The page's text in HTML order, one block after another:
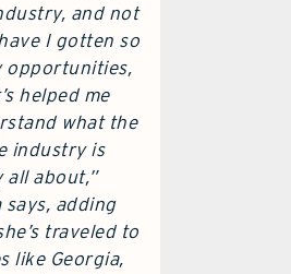
and not
I gotten so
opportunities,
helped me
what the
industry is
all about,”
says, adding
traveled to
like Georgia,